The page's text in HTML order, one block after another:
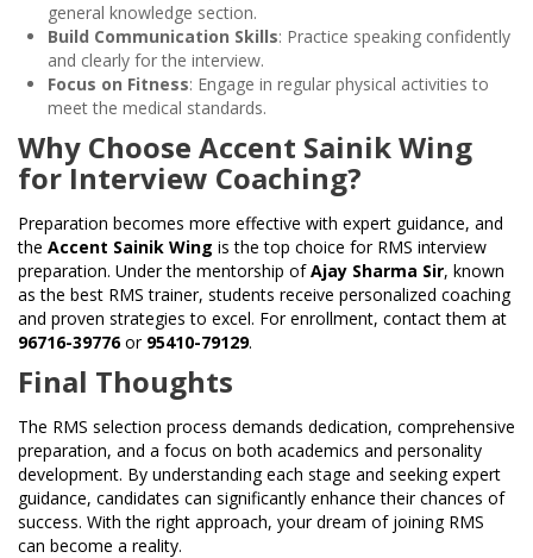
general knowledge section.
Build Communication Skills: Practice speaking confidently
and clearly for the interview.
Focus on Fitness: Engage in regular physical activities to
meet the medical standards.
Why Choose Accent Sainik Wing
for Interview Coaching?
Preparation becomes more effective with expert guidance, and
the Accent Sainik Wing is the top choice for RMS interview
preparation. Under the mentorship ofAjay Sharma Sir, known
as the best RMS trainer, students receive personalized coaching
and proven strategies to excel. For enrollment, contact them at
96716-39776or 95410-79129.
Final Thoughts
The RMS selection process demands dedication, comprehensive
preparation, and a focus on both academics and personality
development. By understanding each stage and seeking expert
guidance, candidates can significantly enhance their chances of
success. With the right approach, your dream of joining RMS
can become a reality.